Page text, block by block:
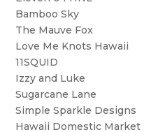
Bamboo Sky
The Mauve Fox
Love Me Knots Hawaii
11SQUID
Izzy and Luke
Sugarcane Lane
Simple Sparkle Designs
Hawaii Domestic Market